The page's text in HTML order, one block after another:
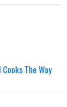
The Way